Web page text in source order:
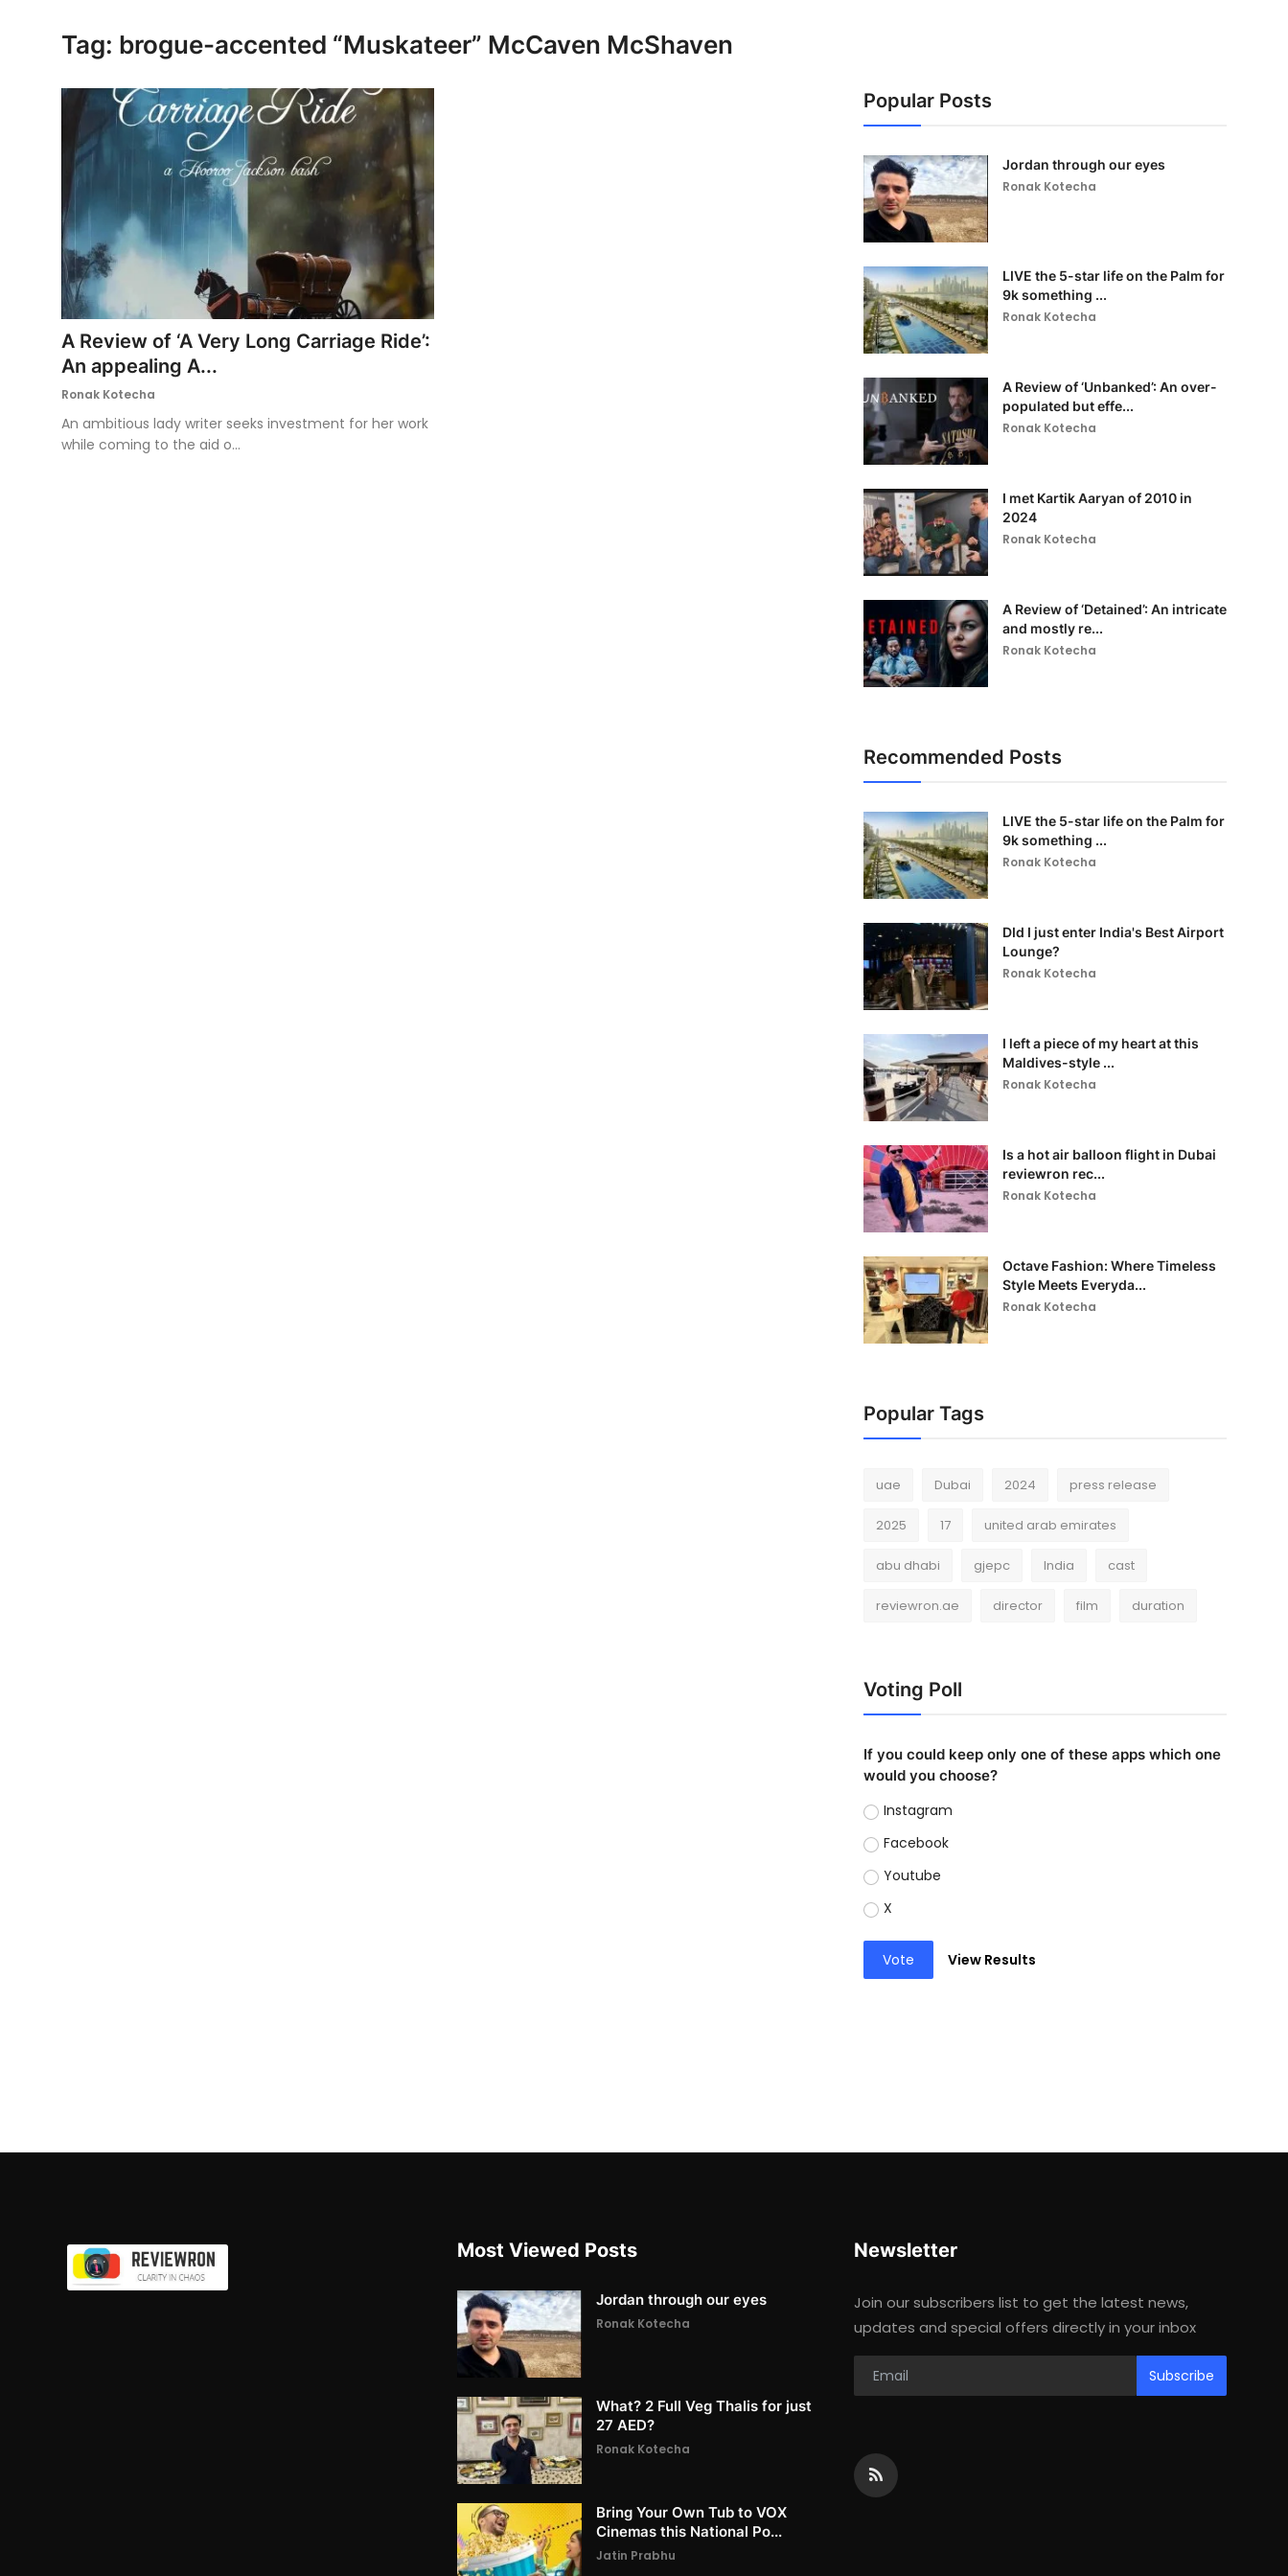
Tag: brogue-accented “Muskateer” McCaven McShaven
A Review of ‘A Very Long Carriage Ride’:
An appealing A...
Ronak Kotecha
An ambitious lady writer seeks investment for her work
while coming to the aid o...
Popular Posts
Jordan through our eyes
Ronak Kotecha
LIVE the 5-star life on the Palm for
9k something ...
Ronak Kotecha
A Review of ‘Unbanked’: An over-
populated but effe...
Ronak Kotecha
I met Kartik Aaryan of 2010 in
2024
Ronak Kotecha
A Review of ‘Detained’: An intricate
and mostly re...
Ronak Kotecha
Recommended Posts
LIVE the 5-star life on the Palm for
9k something ...
Ronak Kotecha
DId I just enter India's Best Airport
Lounge?
Ronak Kotecha
I left a piece of my heart at this
Maldives-style ...
Ronak Kotecha
Is a hot air balloon flight in Dubai
reviewron rec...
Ronak Kotecha
Octave Fashion: Where Timeless
Style Meets Everyda...
Ronak Kotecha
Popular Tags
uae Dubai 2024 press release
2025 17 united arab emirates
abu dhabi gjepc India cast
reviewron.ae director film duration
Voting Poll
If you could keep only one of these apps which one
would you choose?
Instagram
Facebook
Youtube
X
Vote View Results
Most Viewed Posts
Jordan through our eyes
Ronak Kotecha
What? 2 Full Veg Thalis for just
27 AED?
Ronak Kotecha
Bring Your Own Tub to VOX
Cinemas this National Po...
Jatin Prabhu
Newsletter
Join our subscribers list to get the latest news,
updates and special offers directly in your inbox
Subscribe